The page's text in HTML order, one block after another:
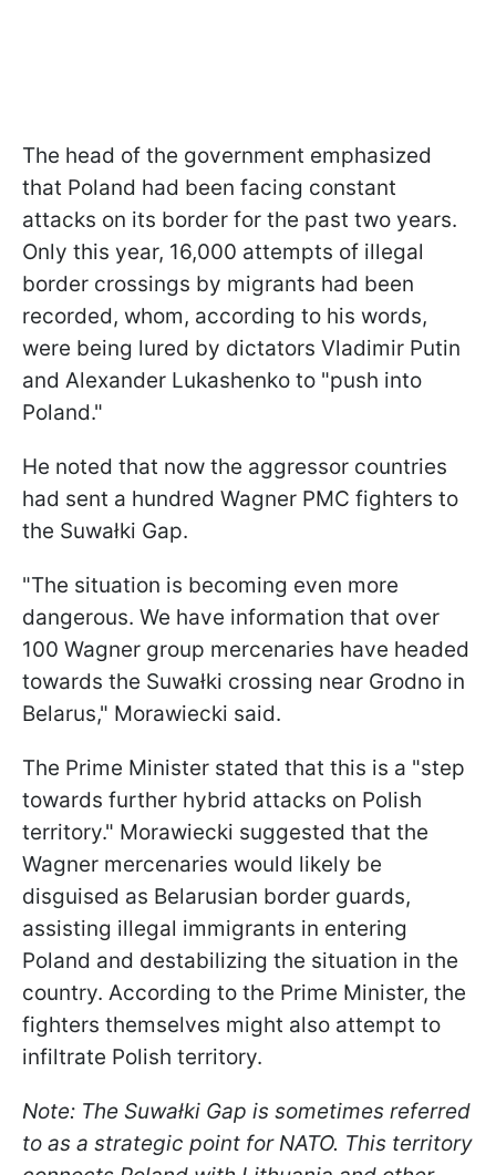
The head of the government emphasized
that Poland had been facing constant
attacks on its border for the past two years.
Only this year, 16,000 attempts of illegal
border crossings by migrants had been
recorded, whom, according to his words,
were being lured by dictators Vladimir Putin
and Alexander Lukashenko to "push into
Poland."
He noted that now the aggressor countries
had sent a hundred Wagner PMC fighters to
the Suwałki Gap.
"The situation is becoming even more
dangerous. We have information that over
100 Wagner group mercenaries have headed
towards the Suwałki crossing near Grodno in
Belarus," Morawiecki said.
The Prime Minister stated that this is a "step
towards further hybrid attacks on Polish
territory." Morawiecki suggested that the
Wagner mercenaries would likely be
disguised as Belarusian border guards,
assisting illegal immigrants in entering
Poland and destabilizing the situation in the
country. According to the Prime Minister, the
fighters themselves might also attempt to
infiltrate Polish territory.
Note: The Suwałki Gap is sometimes referred
to as a strategic point for NATO. This territory